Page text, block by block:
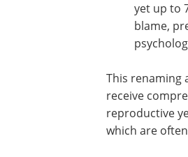
yet up to
blame,
This renaming
improve
receive
condition that